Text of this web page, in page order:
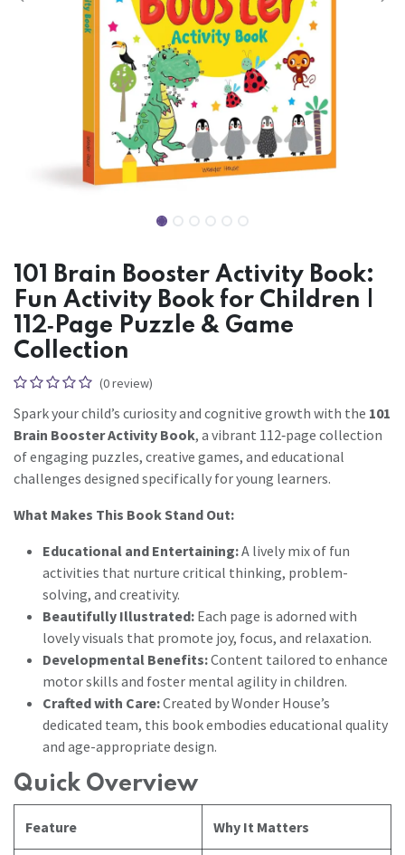
101 Brain Booster Activity Book:
Fun Activity Book for Children |
112‑Page Puzzle & Game
Collection
(0 review)
Spark your child’s curiosity and cognitive growth with the 101
Brain Booster Activity Book, a vibrant 112‑page collection
of engaging puzzles, creative games, and educational
challenges designed specifically for young learners.
What Makes This Book Stand Out:
Educational and Entertaining:A lively mix of fun
activities that nurture critical thinking, problem-
solving, and creativity.
Beautifully Illustrated: Each page is adorned with
lovely visuals that promote joy, focus, and relaxation.
Developmental Benefits:Content tailored to enhance
motor skills and foster mental agility in children.
Crafted with Care:Created by Wonder House’s
dedicated team, this book embodies educational quality
and age-appropriate design.
Quick Overview
Feature Why It Matters